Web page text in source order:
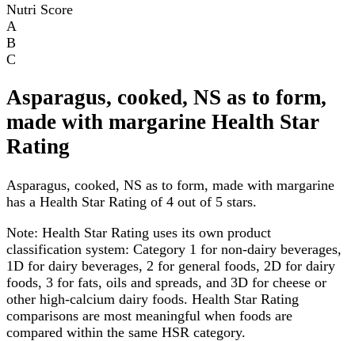
Nutri Score
A
B
C
Asparagus, cooked, NS as to form,
made with margarine Health Star
Rating
Asparagus, cooked, NS as to form, made with margarine
has a Health Star Rating of 4 out of 5 stars.
Note: Health Star Rating uses its own product
classification system: Category 1 for non-dairy beverages,
1D for dairy beverages, 2 for general foods, 2D for dairy
foods, 3 for fats, oils and spreads, and 3D for cheese or
other high-calcium dairy foods. Health Star Rating
comparisons are most meaningful when foods are
compared within the same HSR category.